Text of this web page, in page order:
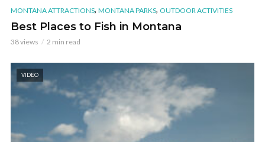
MONTANA ATTRACTIONS, MONTANA PARKS, OUTDOOR ACTIVITIES
Best Places to Fish in Montana
38 views 2 min read
VIDEO